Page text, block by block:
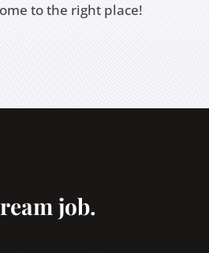
to the right place!
job.